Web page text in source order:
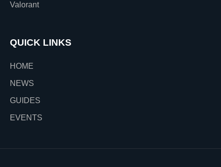
Valorant
QUICK LINKS
HOME
NEWS
GUIDES
EVENTS